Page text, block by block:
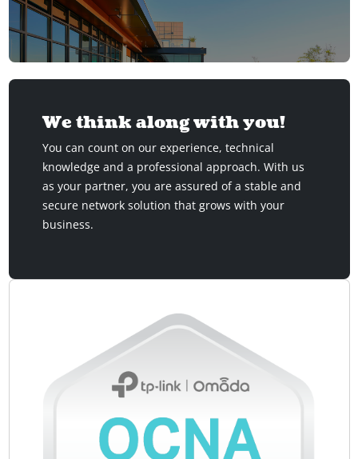
We think along with you!
You can count on our experience, technical
knowledge and a professional approach. With us
as your partner, you are assured of a stable and
secure network solution that grows with your
business.